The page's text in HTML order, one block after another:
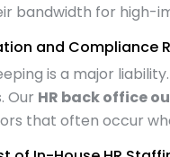
bandwidth for high-
and Compliance
is a major
Our HR back office
that often occur